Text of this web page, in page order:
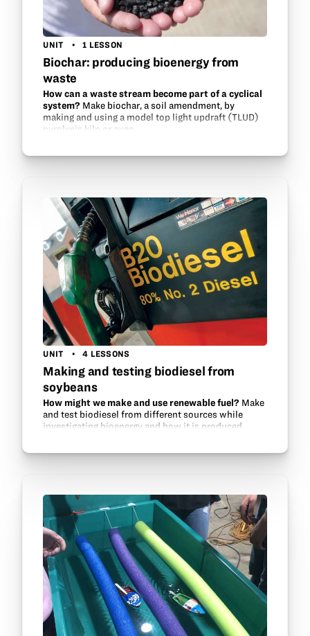
UNIT 1 LESSON
Biochar: producing bioenergy from
waste
How can a waste stream become part of a cyclical
system? Make biochar, a soil amendment, by
making and using a model top light updraft (TLUD)
pyrolysis kiln or oven.
UNIT 4 LESSONS
Making and testing biodiesel from
soybeans
How might we make and use renewable fuel? Make
and test biodiesel from different sources while
investigating bioenergy and how it is produced.